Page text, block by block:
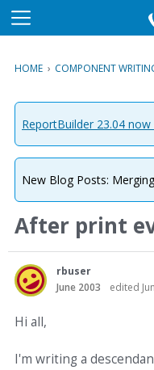
M
u
HOME › COMPONENT
ReportBuilder 23.04 now
New Blog Posts:
After print
rbuser
June 2003
edited
Hi all,
I'm writing a